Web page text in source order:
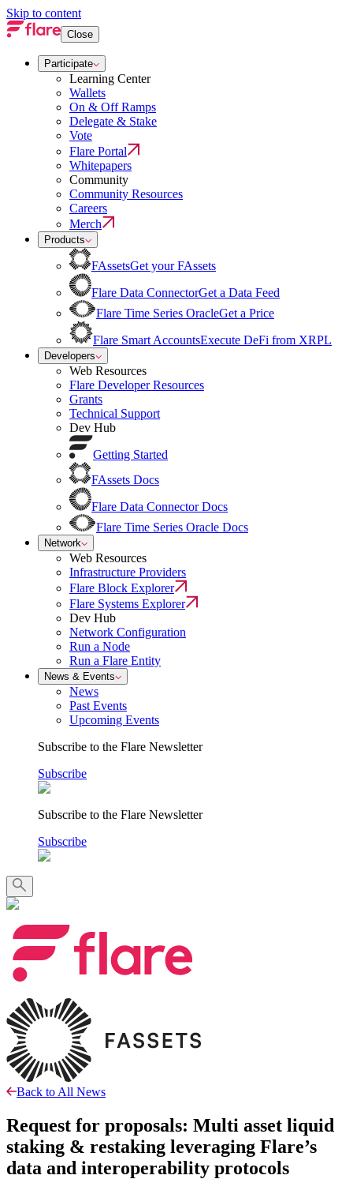
Skip to content
Close
Participate
Learning Center
Wallets
On & Off Ramps
Delegate & Stake
Vote
Flare Portal
Whitepapers
Community
Community Resources
Careers
Merch
Products
FAssetsGet your FAssets
Flare Data ConnectorGet a Data Feed
Flare Time Series OracleGet a Price
Flare Smart AccountsExecute DeFi from XRPL
Developers
Web Resources
Flare Developer Resources
Grants
Technical Support
Dev Hub
Getting Started
FAssets Docs
Flare Data Connector Docs
Flare Time Series Oracle Docs
Network
Web Resources
Infrastructure Providers
Flare Block Explorer
Flare Systems Explorer
Dev Hub
Network Configuration
Run a Node
Run a Flare Entity
News & Events
News
Past Events
Upcoming Events
Subscribe to the Flare Newsletter
Subscribe
Subscribe to the Flare Newsletter
Subscribe
Back to All News
Request for proposals: Multi asset liquid
staking & restaking leveraging Flare’s
data and interoperability protocols